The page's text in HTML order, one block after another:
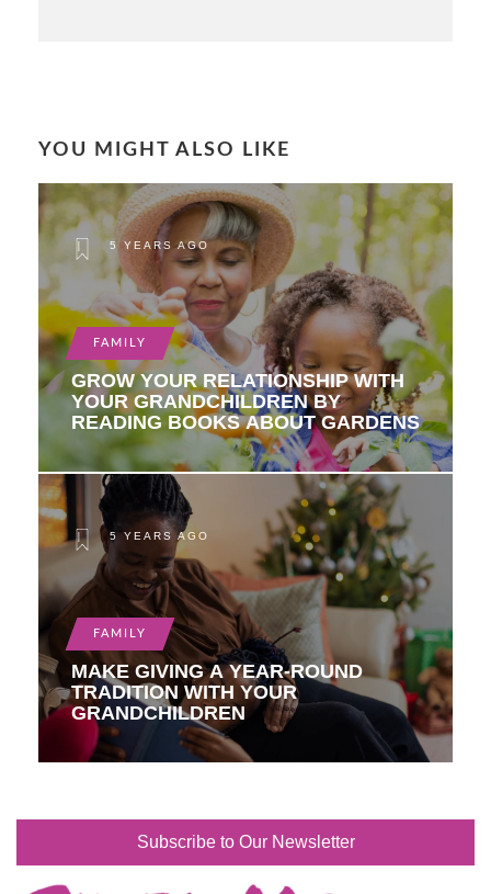
YOU MIGHT ALSO LIKE
5 YEARS AGO
FAMILY
GROW YOUR RELATIONSHIP WITH
YOUR GRANDCHILDREN BY
READING BOOKS ABOUT GARDENS
5 YEARS AGO
FAMILY
MAKE GIVING A YEAR-ROUND
TRADITION WITH YOUR
GRANDCHILDREN
Subscribe to Our Newsletter